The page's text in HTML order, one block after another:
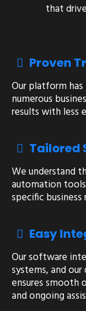
that
Proven
Our platform
numerous
results with less
Tailored
We understand
automation
specific business
Easy
Our software
systems, and
ensures smooth
and ongoing